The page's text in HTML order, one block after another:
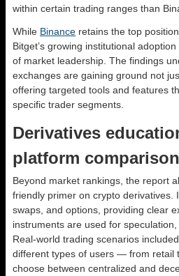
within certain trading ranges than
While Binance retains the top
Bitget’s growing institutional
of market leadership. The findings
exchanges are gaining ground not
offering targeted tools and features
specific trader segments.
Derivatives
platform comparison
Beyond market rankings, the report
friendly primer on crypto derivatives.
swaps, and options, providing clear
instruments are used for
Real-world trading scenarios
different types of users — from retail
choose between centralized and